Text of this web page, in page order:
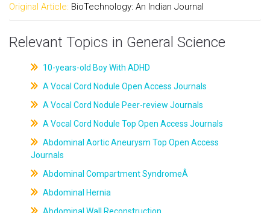
Original Article: BioTechnology: An Indian Journal
Relevant Topics in General Science
10-years-old Boy With ADHD
A Vocal Cord Nodule Open Access Journals
A Vocal Cord Nodule Peer-review Journals
A Vocal Cord Nodule Top Open Access Journals
Abdominal Aortic Aneurysm Top Open Access
Journals
Abdominal Compartment SyndromeÂ
Abdominal Hernia